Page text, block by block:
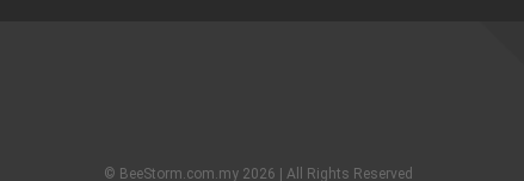
© BeeStorm.com.my 2026 | All Rights Reserved